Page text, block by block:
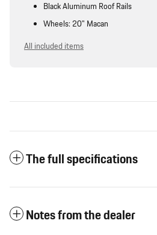
Black Aluminum Roof Rails
Wheels: 20" Macan
All included items
The full specifications
Notes from the dealer